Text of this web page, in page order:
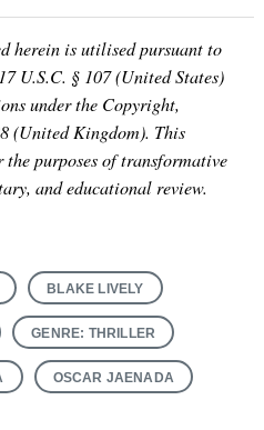
herein is utilised pursuant to
U.S.C. § 107 (United States)
under the Copyright,
(United Kingdom). This
purposes of transformative
and educational review.
BLAKE LIVELY
GENRE: THRILLER
OSCAR JAENADA